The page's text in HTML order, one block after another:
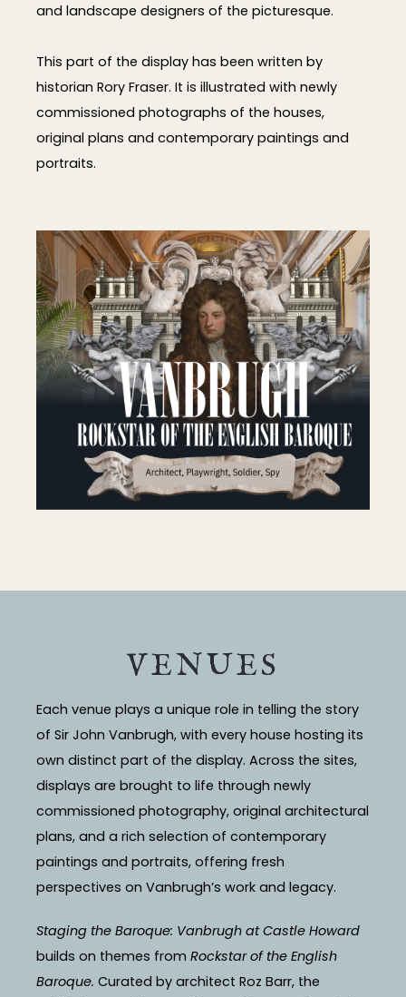
and landscape designers of the picturesque.
This part of the display has been written by
historian Rory Fraser. It is illustrated with newly
commissioned photographs of the houses,
original plans and contemporary paintings and
portraits.
VENUES
Each venue plays a unique role in telling the story
of Sir John Vanbrugh, with every house hosting its
own distinct part of the display. Across the sites,
displays are brought to life through newly
commissioned photography, original architectural
plans, and a rich selection of contemporary
paintings and portraits, offering fresh
perspectives on Vanbrugh’s work and legacy.
Staging the Baroque: Vanbrugh at Castle Howard
builds on themes from Rockstar of the English
Baroque. Curated by architect Roz Barr, the